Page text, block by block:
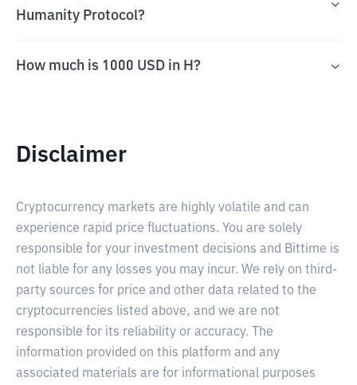
Humanity Protocol?
How much is 1000 USD in H?
Disclaimer
Cryptocurrency markets are highly volatile and can
experience rapid price fluctuations. You are solely
responsible for your investment decisions and Bittime is
not liable for any losses you may incur. We rely on third-
party sources for price and other data related to the
cryptocurrencies listed above, and we are not
responsible for its reliability or accuracy. The
information provided on this platform and any
associated materials are for informational purposes